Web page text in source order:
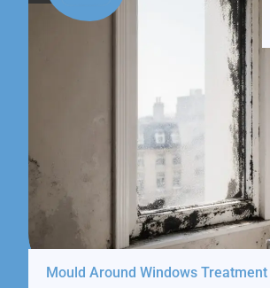
Mould Around Windows Treatment